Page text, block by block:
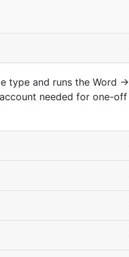
type and runs the Word →
needed for one-off